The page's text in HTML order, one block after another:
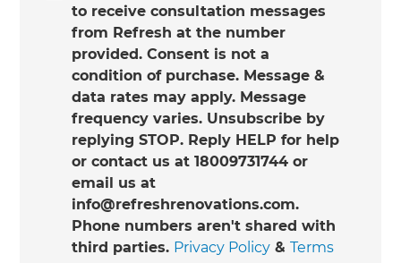
to receive consultation messages
from Refresh at the number
provided. Consent is not a
condition of purchase. Message &
data rates may apply. Message
frequency varies. Unsubscribe by
replying STOP. Reply HELP for help
or contact us at 18009731744 or
email us at
info@refreshrenovations.com.
Phone numbers aren't shared with
third parties. Privacy Policy &Terms